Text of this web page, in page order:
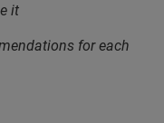
it
for each